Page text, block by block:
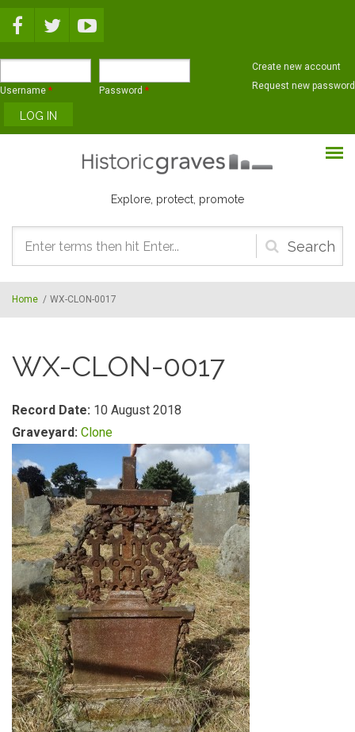
Username * Password *
Create new account
Request new password
Explore, protect, promote
Search
form
Home / WX-CLON-0017
WX-CLON-0017
Record Date: 10 August 2018
Graveyard: Clone